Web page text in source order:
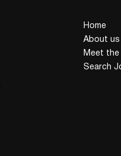
Home
About us
Meet the
Search